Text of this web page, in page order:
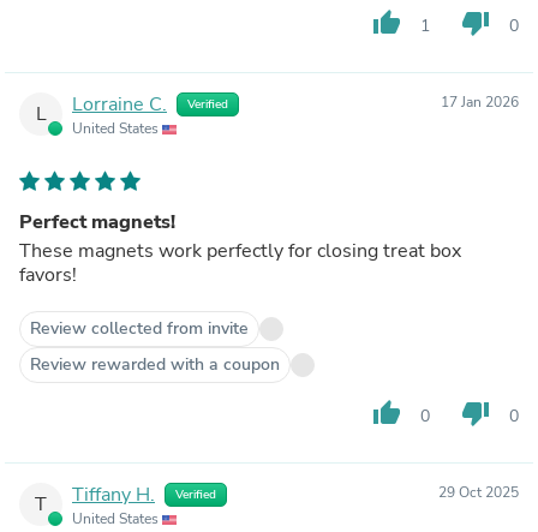
thumb_up 1 thumb_down 0
L Lorraine C. Verified
United States
17 Jan 2026
Perfect magnets!
These magnets work perfectly for closing treat box
favors!
Review collected from invite
Review rewarded with a coupon
thumb_up 0 thumb_down 0
T Tiffany H. Verified
United States
29 Oct 2025